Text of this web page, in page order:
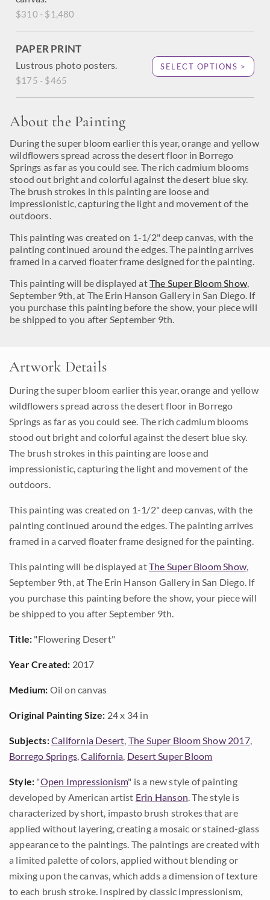
$310 - $1,480
PAPER PRINT
Lustrous photo posters.
$175 - $465
SELECT OPTIONS >
About the Painting
During the super bloom earlier this year, orange and yellow
wildflowers spread across the desert floor in Borrego
Springs as far as you could see. The rich cadmium blooms
stood out bright and colorful against the desert blue sky.
The brush strokes in this painting are loose and
impressionistic, capturing the light and movement of the
outdoors.
This painting was created on 1-1/2" deep canvas, with the
painting continued around the edges. The painting arrives
framed in a carved floater frame designed for the painting.
This painting will be displayed atThe Super Bloom Show,
September 9th, at The Erin Hanson Gallery in San Diego. If
you purchase this painting before the show, your piece will
be shipped to you after September 9th.
Artwork Details
During the super bloom earlier this year, orange and yellow
wildflowers spread across the desert floor in Borrego
Springs as far as you could see. The rich cadmium blooms
stood out bright and colorful against the desert blue sky.
The brush strokes in this painting are loose and
impressionistic, capturing the light and movement of the
outdoors.
This painting was created on 1-1/2" deep canvas, with the
painting continued around the edges. The painting arrives
framed in a carved floater frame designed for the painting.
This painting will be displayed atThe Super Bloom Show,
September 9th, at The Erin Hanson Gallery in San Diego. If
you purchase this painting before the show, your piece will
be shipped to you after September 9th.
Title: "Flowering Desert"
Year Created: 2017
Medium: Oil on canvas
Original Painting Size: 24 x 34 in
Subjects:California Desert, The Super Bloom Show 2017,
Borrego Springs,California, Desert Super Bloom
Style: "Open Impressionism" is a new style of painting
developed by American artist Erin Hanson. The style is
characterized by short, impasto brush strokes that are
applied without layering, creating a mosaic or stained-glass
appearance to the paintings. The paintings are created with
a limited palette of colors, applied without blending or
mixing upon the canvas, which adds a dimension of texture
to each brush stroke. Inspired by classic impressionism,